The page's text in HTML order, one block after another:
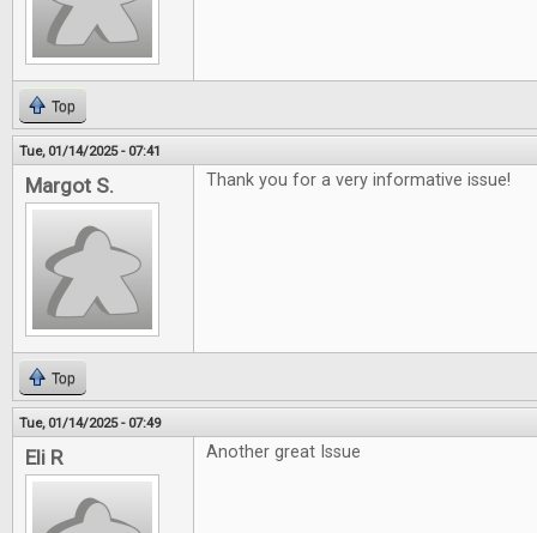
Top
Tue, 01/14/2025 - 07:41
Margot S. Thank you for a very informative issue!
Top
Tue, 01/14/2025 - 07:49
Eli R Another great Issue